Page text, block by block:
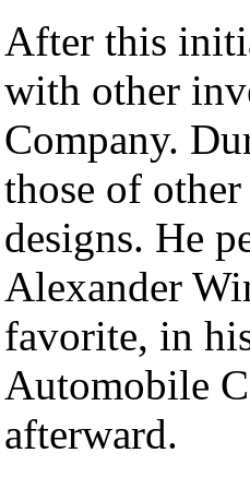
After this
with other
Company.
those of
designs. He
Alexander
favorite, in
Automobile
afterward.